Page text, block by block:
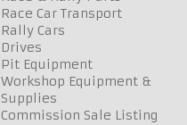
Race Car Transport
Rally Cars
Drives
Pit Equipment
Workshop Equipment &
Supplies
Commission Sale Listing